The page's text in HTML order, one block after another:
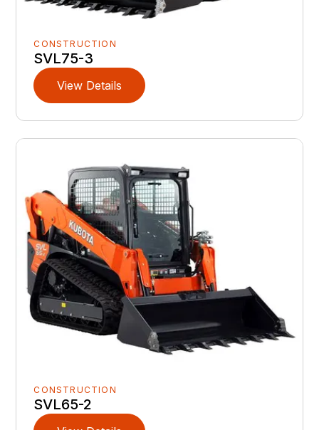
CONSTRUCTION
SVL75-3
View Details
CONSTRUCTION
SVL65-2